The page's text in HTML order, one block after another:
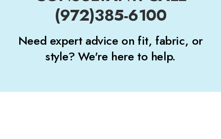
(972)385-6100
Need expert advice on fit, fabric, or
style? We're here to help.